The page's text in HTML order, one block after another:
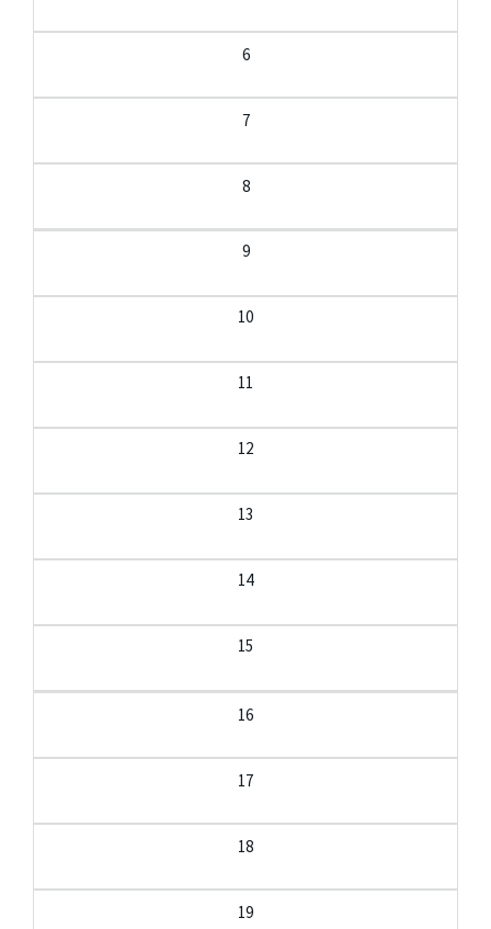
6
7
8
9
10
11
12
13
14
15
16
17
18
19